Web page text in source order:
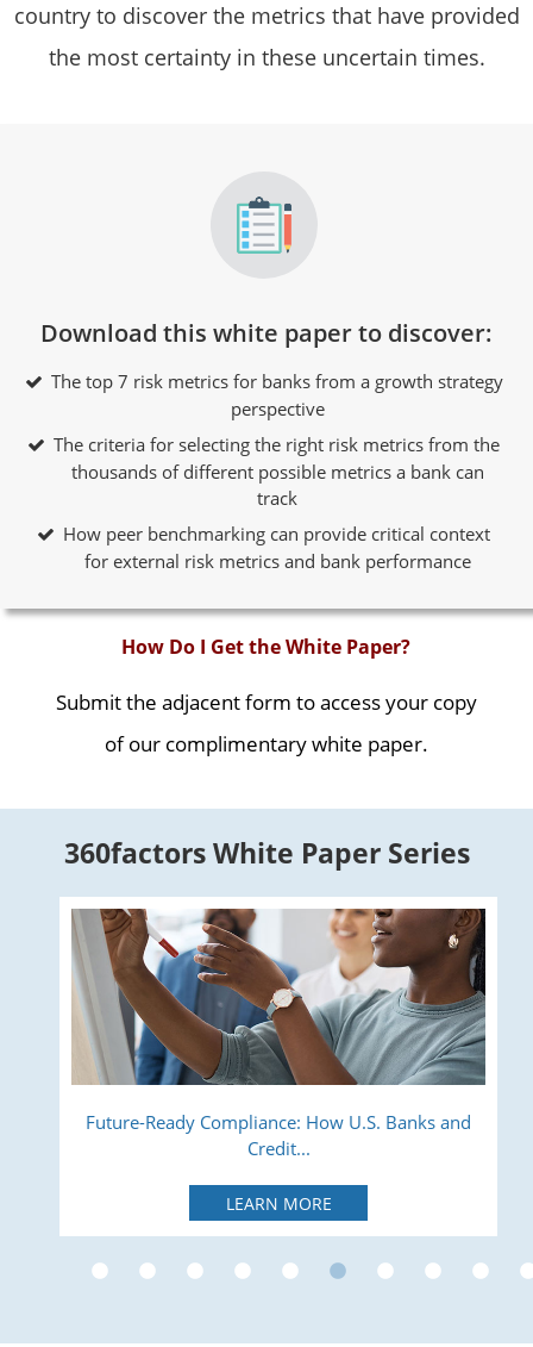
country to discover the metrics that have provided
the most certainty in these uncertain times.
Download this white paper to discover:
The top 7 risk metrics for banks from a growth strategy
perspective
The criteria for selecting the right risk metrics from the
thousands of different possible metrics a bank can
track
How peer benchmarking can provide critical context
for external risk metrics and bank performance
How Do I Get the White Paper?
Submit the adjacent form to access your copy
of our complimentary white paper.
360factors White Paper Series
Future-Ready Compliance: How U.S. Banks and
Credit...
LEARN MORE